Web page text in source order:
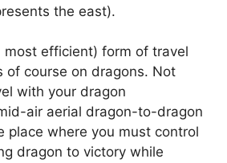
the east).
most efficient) form of travel
of course on dragons. Not
with your dragon
air aerial dragon-to-dragon
place where you must control
dragon to victory while